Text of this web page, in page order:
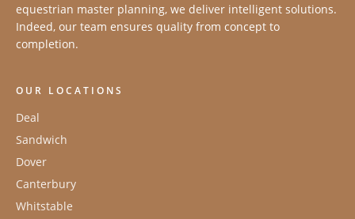
equestrian master planning, we deliver intelligent solutions.
Indeed, our team ensures quality from concept to
completion.
OUR LOCATIONS
Deal
Sandwich
Dover
Canterbury
Whitstable